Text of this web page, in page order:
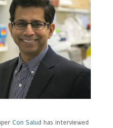
Con Salud has interviewed